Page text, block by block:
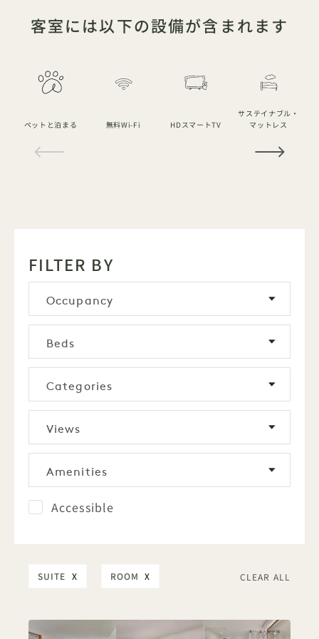
客室には以下の設備が含まれます
ペットと泊まる 無料Wi-Fi HDスマートTV
サステイナブル・
マットレス
FILTER BY
Occupancy
Beds
Categories
Views
Amenities
Accessible
SUITE X ROOM X CLEAR ALL